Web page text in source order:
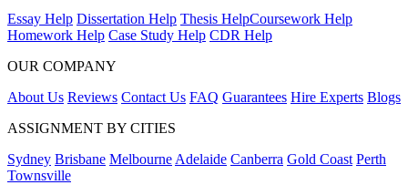
Essay Help Dissertation Help Thesis HelpCoursework Help
Homework Help Case Study Help CDR Help
OUR COMPANY
About Us Reviews Contact Us FAQ Guarantees Hire Experts Blogs
ASSIGNMENT BY CITIES
Sydney Brisbane Melbourne Adelaide Canberra Gold Coast Perth
Townsville